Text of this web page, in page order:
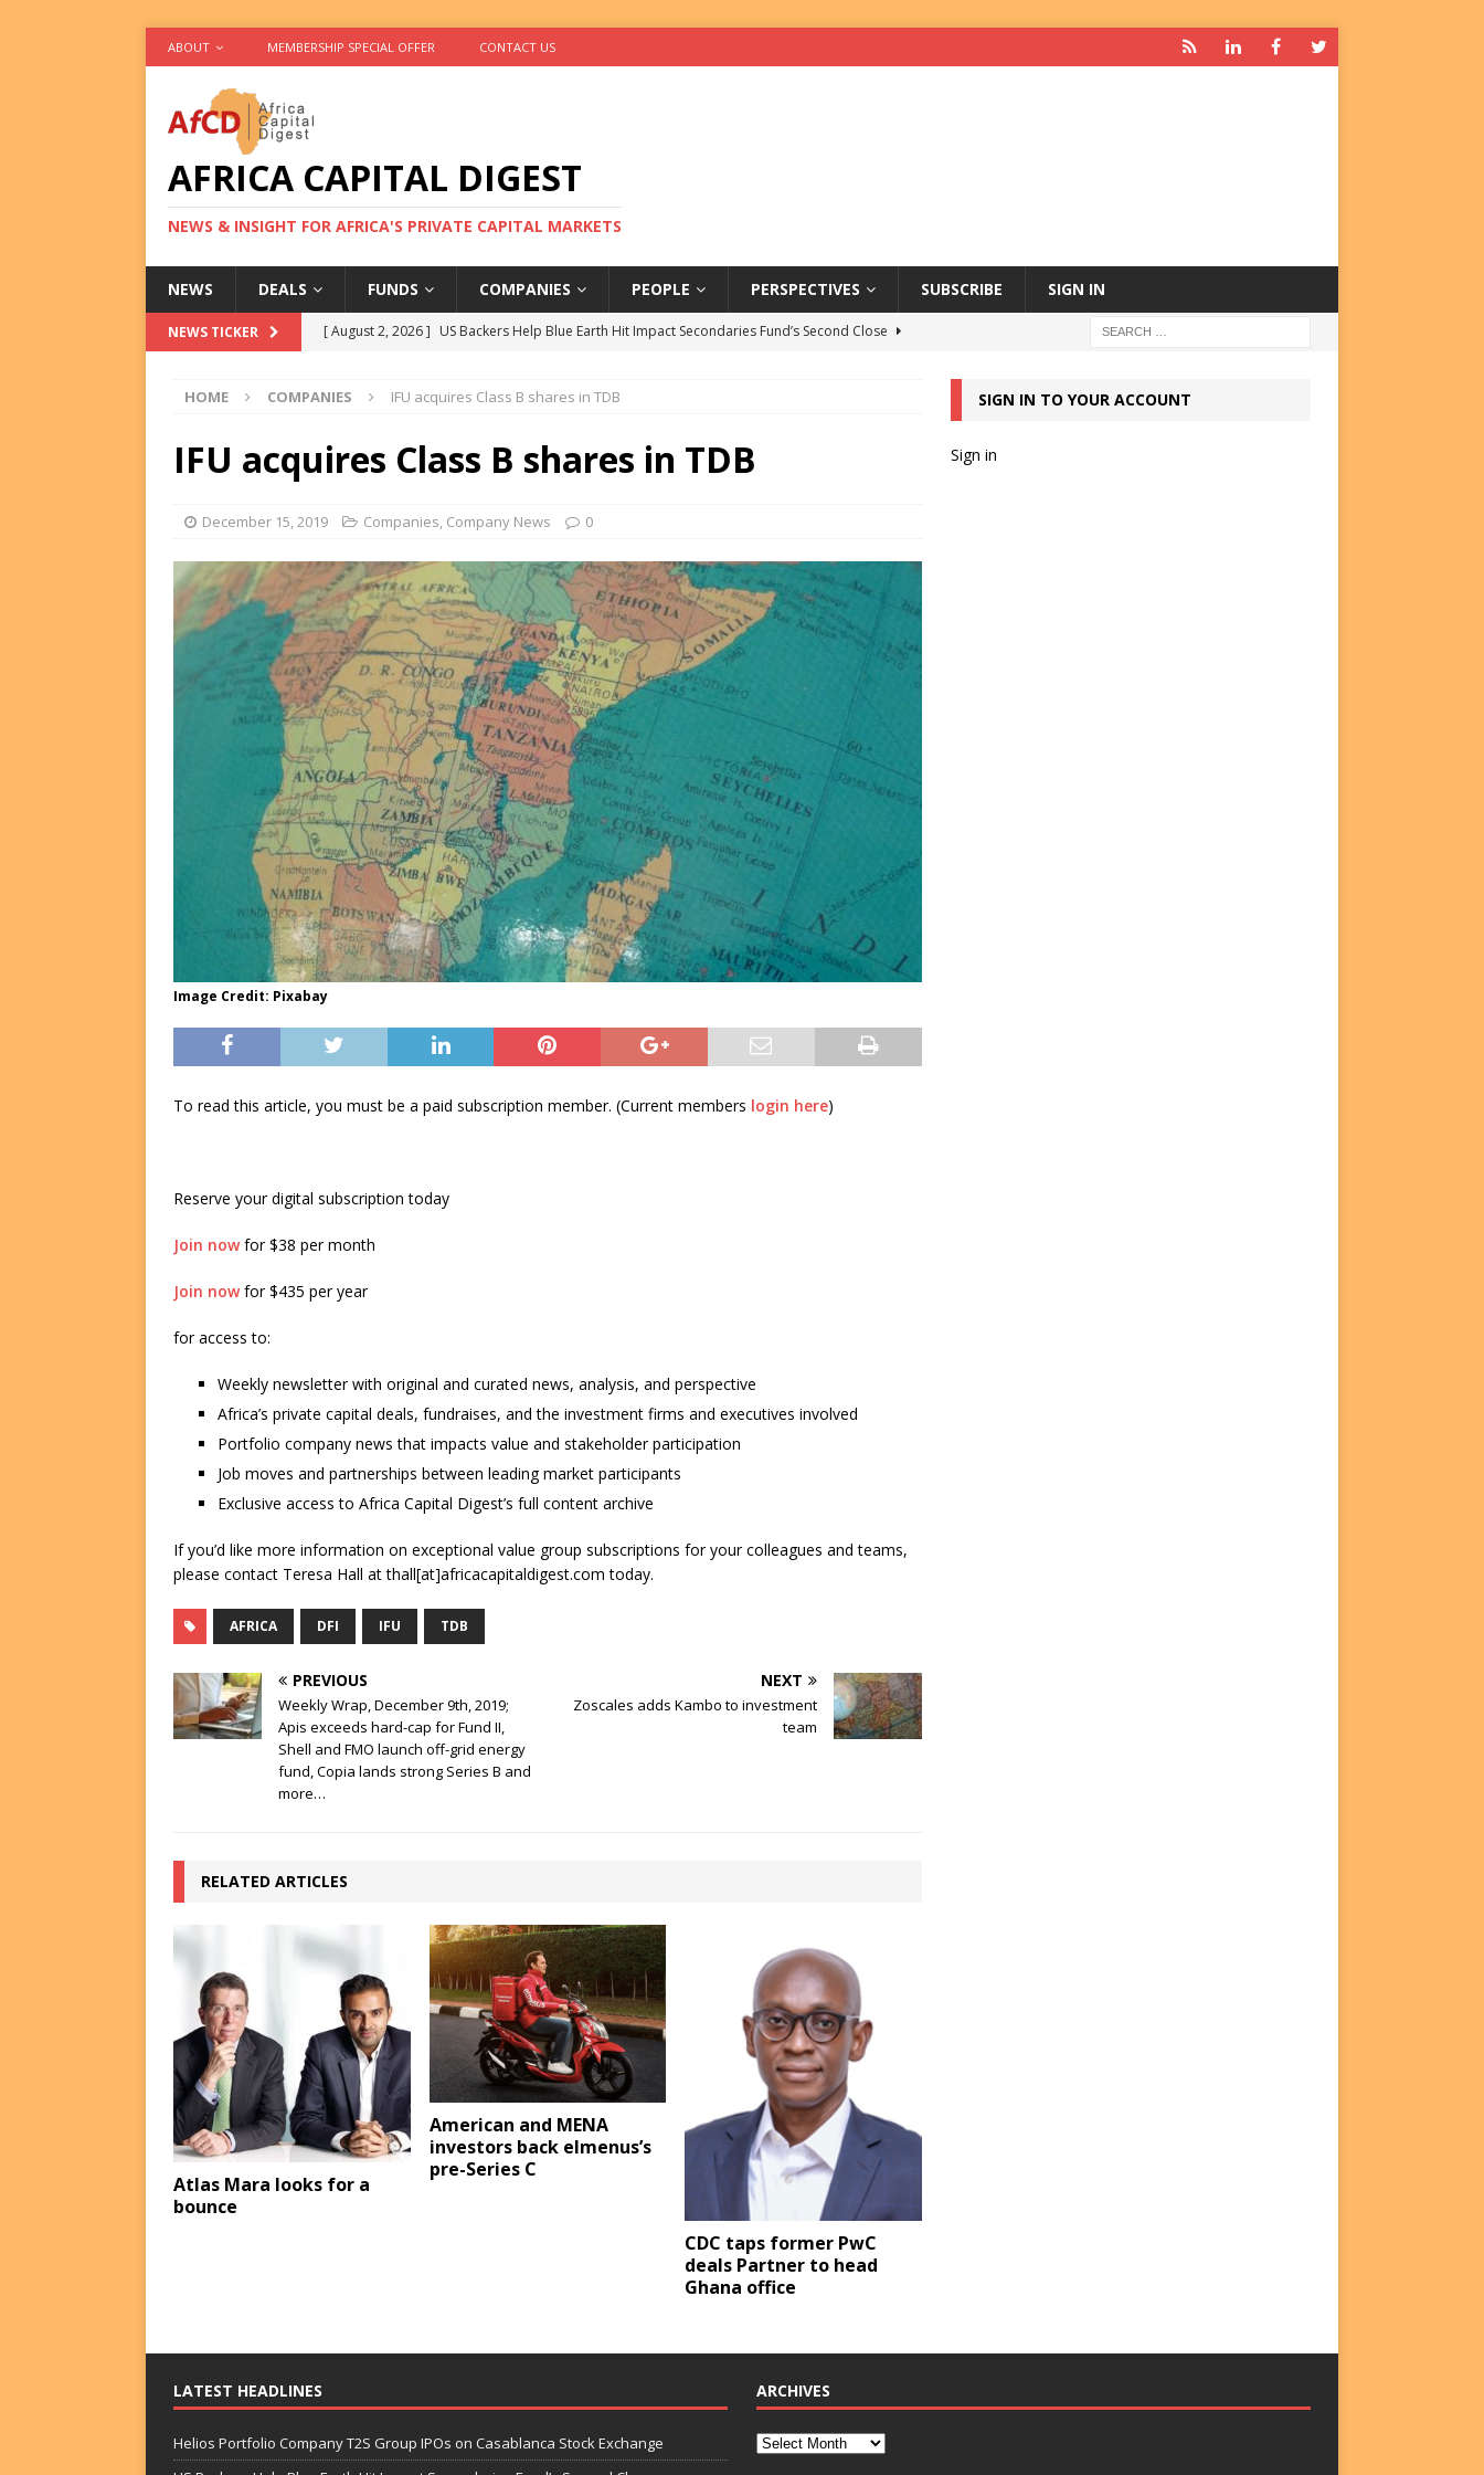
ABOUT MEMBERSHIP SPECIAL OFFER CONTACT US
AFRICA CAPITAL DIGEST
NEWS & INSIGHT FOR AFRICA'S PRIVATE CAPITAL MARKETS
NEWS DEALS FUNDS COMPANIES PEOPLE PERSPECTIVES SUBSCRIBE SIGN IN
NEWS TICKER [ August 2, 2026 ] US Backers Help Blue Earth Hit Impact Secondaries Fund’s Second Close
[ August 2, 2026 ] Eos Capital Sells Mushara Collection in Namibia’s Largest-Ever Private
Equity Exit
DEALS
FUNDS
DEALS
[ August 2, 2026 ]
Helios Portfolio Company T2S Group IPOs on Casablanca Stock Exchange
DEALS
HOME COMPANIES IFU acquires Class B shares in TDB
IFU acquires Class B shares in TDB
December 15, 2019 Companies, Company News 0
Image Credit: Pixabay
To read this article, you must be a paid subscription member. (Current members login here)
Reserve your digital subscription today
Join nowfor $38 per month
Join nowfor $435 per year
for access to:
Weekly newsletter with original and curated news, analysis, and perspective
Africa’s private capital deals, fundraises, and the investment firms and executives involved
Portfolio company news that impacts value and stakeholder participation
Job moves and partnerships between leading market participants
Exclusive access to Africa Capital Digest’s full content archive
If you’d like more information on exceptional value group subscriptions for your colleagues and teams,
please contact Teresa Hall at thall[at]africacapitaldigest.com today.
AFRICA DFI IFU TDB
PREVIOUS
Weekly Wrap, December 9th, 2019;
Apis exceeds hard-cap for Fund II,
Shell and FMO launch off-grid energy
fund, Copia lands strong Series B and
more…
NEXT
Zoscales adds Kambo to investment
team
RELATED ARTICLES
Atlas Mara looks for a
bounce
American and MENA
investors back elmenus’s
pre-Series C
CDC taps former PwC
deals Partner to head
Ghana office
SIGN IN TO YOUR ACCOUNT
Sign in
LATEST HEADLINES
Helios Portfolio Company T2S Group IPOs on Casablanca Stock Exchange
ARCHIVES